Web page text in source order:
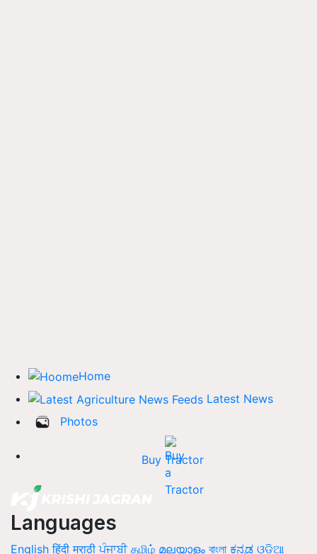
Home
Latest News
Photos
Buy Tractor
Languages
English हिंदी मराठी ਪੰਜਾਬੀ தமிழ் മലയാളം বাংলা ಕನ್ನಡ ଓଡିଆ